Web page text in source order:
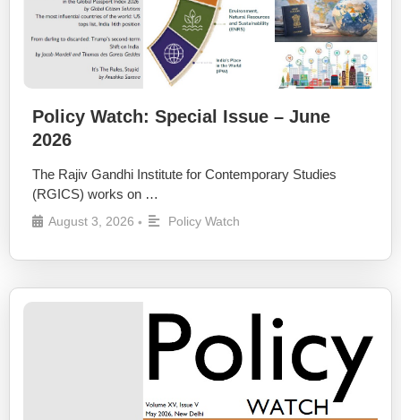
Policy Watch: Special Issue – June
2026
The Rajiv Gandhi Institute for Contemporary Studies
(RGICS) works on …
August 3, 2026 • Policy Watch